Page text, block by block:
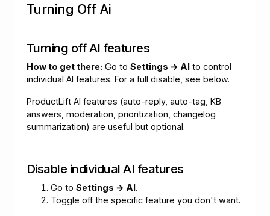
Turning Off Ai
Turning off AI features
How to get there: Go to Settings → AI to control
individual AI features. For a full disable, see below.
ProductLift AI features (auto-reply, auto-tag, KB
answers, moderation, prioritization, changelog
summarization) are useful but optional.
Disable individual AI features
Go to Settings → AI.
Toggle off the specific feature you don't want.